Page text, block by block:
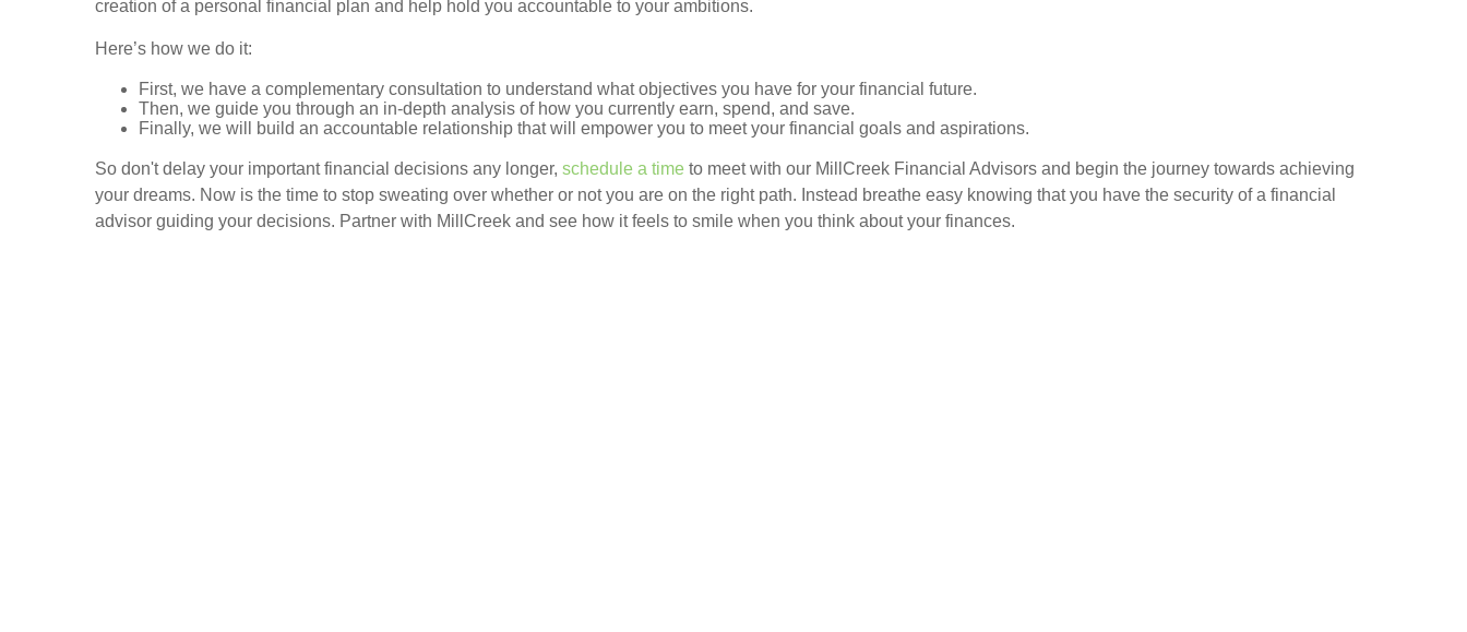
creation of a personal financial plan and help hold you accountable to your ambitions.
Here’s how we do it:
First, we have a complementary consultation to understand what objectives you have for your financial future.
Then, we guide you through an in-depth analysis of how you currently earn, spend, and save.
Finally, we will build an accountable relationship that will empower you to meet your financial goals and aspirations.
So don't delay your important financial decisions any longer, schedule a time to meet with our MillCreek Financial Advisors and begin the journey towards achieving
your dreams. Now is the time to stop sweating over whether or not you are on the right path. Instead breathe easy knowing that you have the security of a financial
advisor guiding your decisions. Partner with MillCreek and see how it feels to smile when you think about your finances.